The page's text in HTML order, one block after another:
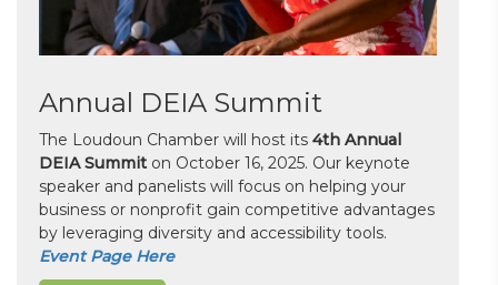
Annual DEIA Summit
The Loudoun Chamber will host its 4th Annual
DEIA Summit on October 16, 2025. Our keynote
speaker and panelists will focus on helping your
business or nonprofit gain competitive advantages
by leveraging diversity and accessibility tools.
Event Page Here